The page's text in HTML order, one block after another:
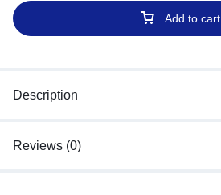
Add to cart
Description
Reviews (0)